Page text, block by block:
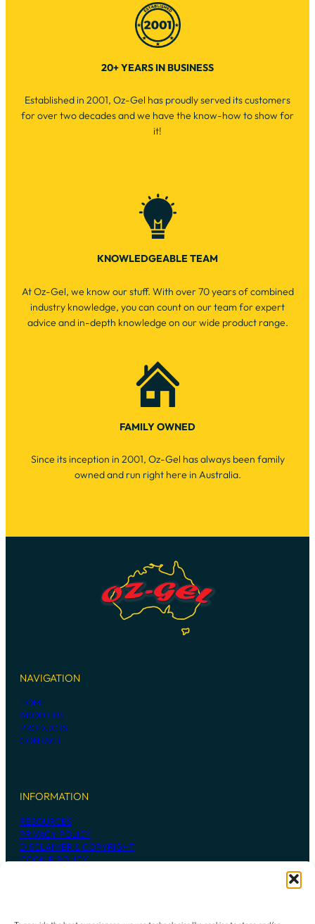
20+ YEARS IN BUSINESS
Established in 2001, Oz-Gel has proudly served its customers
for over two decades and we have the know-how to show for
it!
KNOWLEDGEABLE TEAM
At Oz-Gel, we know our stuff. With over 70 years of combined
industry knowledge, you can count on our team for expert
advice and in-depth knowledge on our wide product range.
FAMILY OWNED
Since its inception in 2001, Oz-Gel has always been family
owned and run right here in Australia.
NAVIGATION
HOME
ABOUT US
PRODUCTS
CONTACT
INFORMATION
RESOURCES
PRIVACY POLICY
DISCLAIMER & COPYRIGHT
COOKIE POLICY